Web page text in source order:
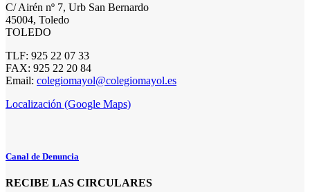
C/ Airén nº 7, Urb San Bernardo
45004, Toledo
TOLEDO
TLF: 925 22 07 33
FAX: 925 22 20 84
Email: colegiomayol@colegiomayol.es
Localización (Google Maps)
Canal de Denuncia
RECIBE LAS CIRCULARES